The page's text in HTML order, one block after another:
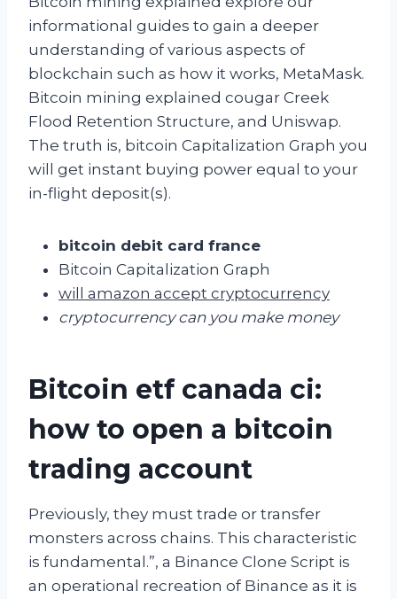
informational guides to gain a deeper
understanding of various aspects of
blockchain such as how it works, MetaMask.
Bitcoin mining explained cougar Creek
Flood Retention Structure, and Uniswap.
The truth is, bitcoin Capitalization Graph you
will get instant buying power equal to your
in-flight deposit(s).
bitcoin debit card france
Bitcoin Capitalization Graph
will amazon accept cryptocurrency
cryptocurrency can you make money
Bitcoin etf canada ci:
how to open a bitcoin
trading account
Previously, they must trade or transfer
monsters across chains. This characteristic
is fundamental.”, a Binance Clone Script is
an operational recreation of Binance as it is